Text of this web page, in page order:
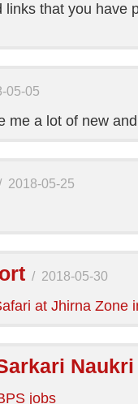
that you have
05-05
me a lot of new
2018-05-25
/ 2018-05-30
at Jhirna Zone
Naukri
jobs